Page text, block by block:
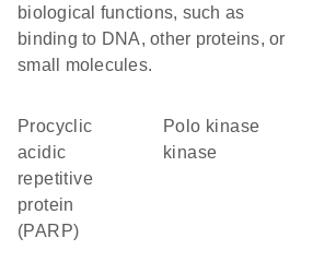
biological functions, such as
binding to DNA, other proteins, or
small molecules.
Procyclic
acidic
repetitive
protein
(PARP)
polo kinase
kinase